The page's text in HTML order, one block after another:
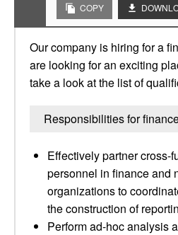
COPY
Our company is hiring for a
are looking for an exciting
take a look at the list of
Responsibilities for
Effectively partner cross-
personnel in finance and
organizations to
the construction of
Perform ad-hoc analysis